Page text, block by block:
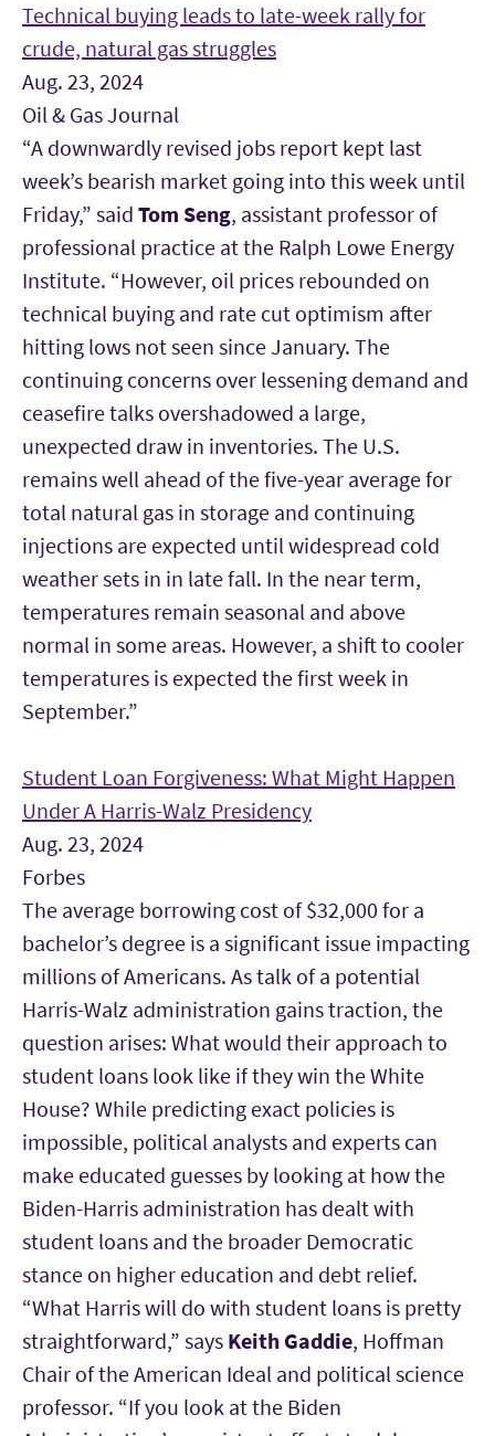
Technical buying leads to late-week rally for
crude, natural gas struggles
Aug. 23, 2024
Oil & Gas Journal
“A downwardly revised jobs report kept last
week’s bearish market going into this week until
Friday,” said Tom Seng, assistant professor of
professional practice at the Ralph Lowe Energy
Institute. “However, oil prices rebounded on
technical buying and rate cut optimism after
hitting lows not seen since January. The
continuing concerns over lessening demand and
ceasefire talks overshadowed a large,
unexpected draw in inventories. The U.S.
remains well ahead of the five-year average for
total natural gas in storage and continuing
injections are expected until widespread cold
weather sets in in late fall. In the near term,
temperatures remain seasonal and above
normal in some areas. However, a shift to cooler
temperatures is expected the first week in
September.”
Student Loan Forgiveness: What Might Happen
Under A Harris-Walz Presidency
Aug. 23, 2024
Forbes
The average borrowing cost of $32,000 for a
bachelor’s degree is a significant issue impacting
millions of Americans. As talk of a potential
Harris-Walz administration gains traction, the
question arises: What would their approach to
student loans look like if they win the White
House? While predicting exact policies is
impossible, political analysts and experts can
make educated guesses by looking at how the
Biden-Harris administration has dealt with
student loans and the broader Democratic
stance on higher education and debt relief.
“What Harris will do with student loans is pretty
straightforward,” says Keith Gaddie, Hoffman
Chair of the American Ideal and political science
professor. “If you look at the Biden